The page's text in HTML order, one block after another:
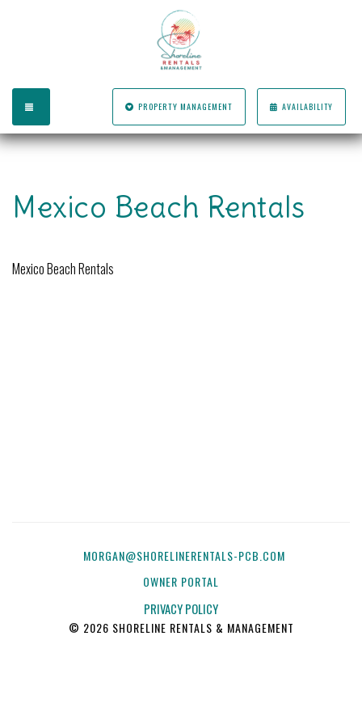
PROPERTY MANAGEMENT AVAILABILITY
Mexico Beach Rentals
Mexico Beach Rentals
MORGAN@SHORELINERENTALS-PCB.COM
OWNER PORTAL
PRIVACY POLICY
© 2026 SHORELINE RENTALS & MANAGEMENT